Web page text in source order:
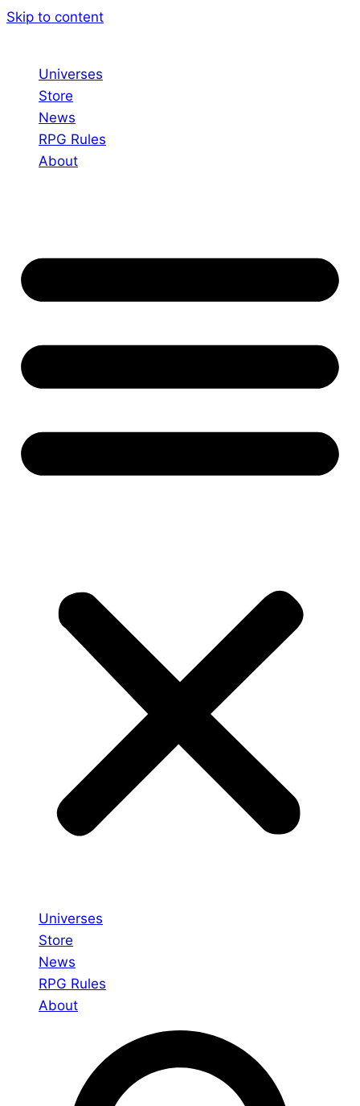
Skip to content
Universes
Store
News
RPG Rules
About
Universes
Store
News
RPG Rules
About